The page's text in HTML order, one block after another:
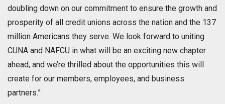
doubling down on our commitment to ensure the growth and
prosperity of all credit unions across the nation and the 137
million Americans they serve. We look forward to uniting
CUNA and NAFCU in what will be an exciting new chapter
ahead, and we’re thrilled about the opportunities this will
create for our members, employees, and business
partners.”